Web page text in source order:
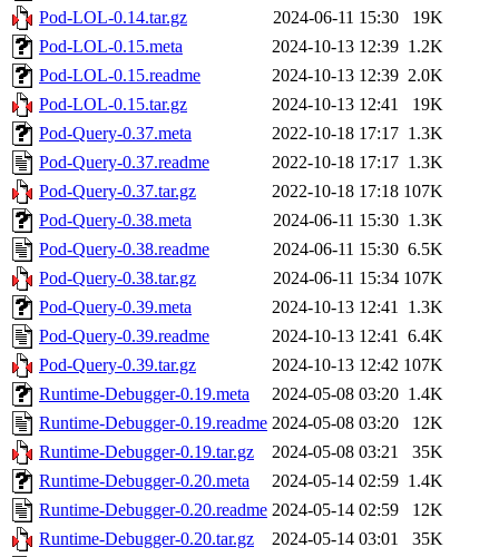
Pod-LOL-0.14.tar.gz
2024-06-11 15:30
19K
Pod-LOL-0.15.meta
2024-10-13 12:39 1.2K
Pod-LOL-0.15.readme
2024-10-13 12:39 2.0K
Pod-LOL-0.15.tar.gz
2024-10-13 12:41
19K
Pod-Query-0.37.meta
2022-10-18 17:17 1.3K
Pod-Query-0.37.readme
2022-10-18 17:17 1.3K
Pod-Query-0.37.tar.gz
2022-10-18 17:18 107K
Pod-Query-0.38.meta
2024-06-11 15:30 1.3K
Pod-Query-0.38.readme
2024-06-11 15:30 6.5K
Pod-Query-0.38.tar.gz
2024-06-11 15:34 107K
Pod-Query-0.39.meta
2024-10-13 12:41 1.3K
Pod-Query-0.39.readme
2024-10-13 12:41 6.4K
Pod-Query-0.39.tar.gz
2024-10-13 12:42 107K
Runtime-Debugger-0.19.meta
2024-05-08 03:20 1.4K
Runtime-Debugger-0.19.readme 2024-05-08 03:20
12K
Runtime-Debugger-0.19.tar.gz
2024-05-08 03:21
35K
Runtime-Debugger-0.20.meta
2024-05-14 02:59 1.4K
Runtime-Debugger-0.20.readme 2024-05-14 02:59
12K
Runtime-Debugger-0.20.tar.gz
2024-05-14 03:01
35K